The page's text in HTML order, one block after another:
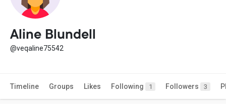
Aline Blundell
@veqaline75542
Timeline Groups Likes Following 1 Followers 3